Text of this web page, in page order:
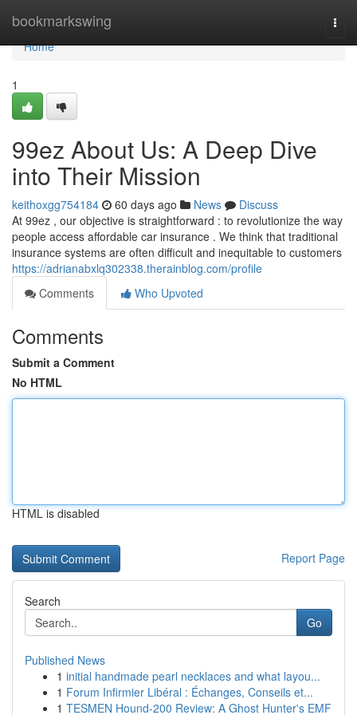
bookmarkswing
Home
Home
1
99ez About Us: A Deep Dive
into Their Mission
keithoxgg754184 60 days ago News
Discuss
At 99ez , our objective is straightforward : to revolutionize the way
people access affordable car insurance . We think that traditional
insurance systems are often difficult and inequitable to customers
https://adrianabxlq302338.therainblog.com/profile
Comments
Who Upvoted
Comments
Submit a Comment
No HTML
HTML is disabled
Report Page
Search
Go
Published News
1 initial handmade pearl necklaces and what layou...
1 Forum Infirmier Libéral : Échanges, Conseils et...
1 TESMEN Hound-200 Review: A Ghost Hunter's EMF